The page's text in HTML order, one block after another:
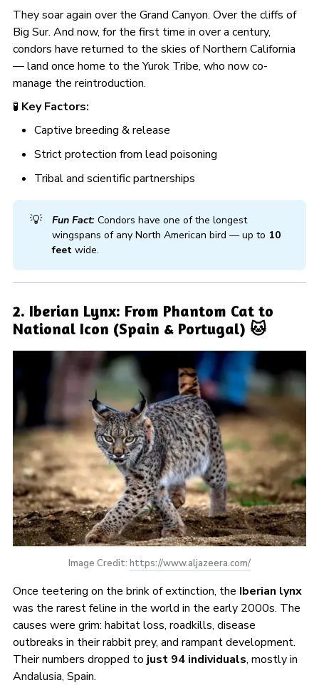
They soar again over the Grand Canyon. Over the cliffs of
Big Sur. And now, for the first time in over a century,
condors have returned to the skies of Northern California
— land once home to the Yurok Tribe, who now co-
manage the reintroduction.
🧪 Key Factors:
Captive breeding & release
Strict protection from lead poisoning
Tribal and scientific partnerships
💡 Fun Fact:Condors have one of the longest
wingspans of any North American bird — up to 10
feetwide.
2. Iberian Lynx: From Phantom Cat to
National Icon (Spain & Portugal) 🐱
Image Credit: https://www.aljazeera.com/
Once teetering on the brink of extinction, the Iberian lynx
was the rarest feline in the world in the early 2000s. The
causes were grim: habitat loss, roadkills, disease
outbreaks in their rabbit prey, and rampant development.
Their numbers dropped to just 94 individuals, mostly in
Andalusia, Spain.